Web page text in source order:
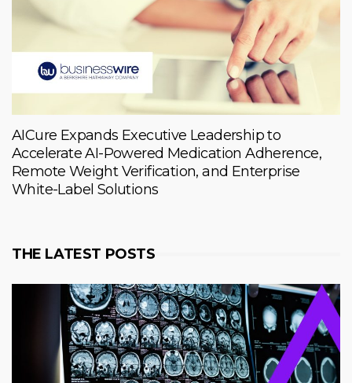
AICure Expands Executive Leadership to
Accelerate AI-Powered Medication Adherence,
Remote Weight Verification, and Enterprise
White-Label Solutions
THE LATEST POSTS